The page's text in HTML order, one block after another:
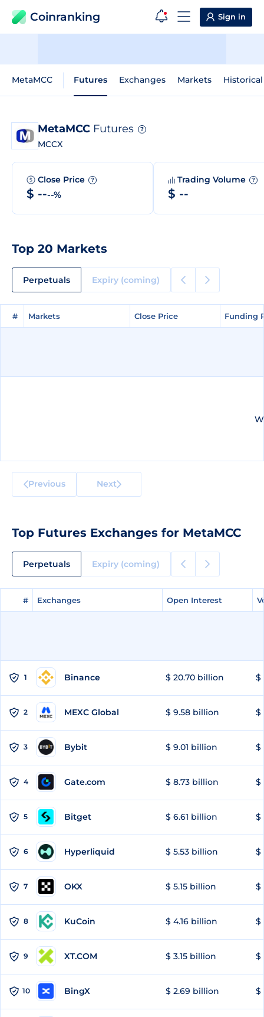
Coinranking Sign in
MetaMCC Futures Exchanges Markets
MetaMCC Futures ?
MCCX
Close Price ?
$ ----%
Trading Volume ?
$ --
Top 20 Markets
Perpetuals Expiry (coming)
# Markets Close Price Funding
# Markets Close Price Funding
Previous Next
Top Futures Exchanges for MetaMCC
Perpetuals Expiry (coming)
# Exchanges Open Interest
# Exchanges Open Interest
1 Binance $ 20.70 billion $
2 MEXC Global $ 9.58 billion $
3 Bybit $ 9.01 billion $
4 Gate.com $ 8.73 billion $
5 Bitget $ 6.61 billion $
6 Hyperliquid $ 5.53 billion $
7 OKX $ 5.15 billion $
8 KuCoin $ 4.16 billion $
9 XT.COM $ 3.15 billion $
10 BingX $ 2.69 billion $